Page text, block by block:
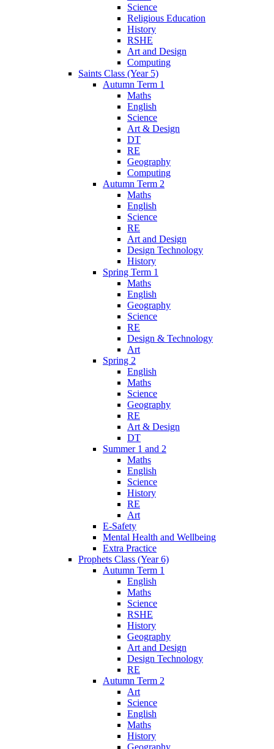
Science
Religious Education
History
RSHE
Art and Design
Computing
Saints Class (Year 5)
Autumn Term 1
Maths
English
Science
Art & Design
DT
RE
Geography
Computing
Autumn Term 2
Maths
English
Science
RE
Art and Design
Design Technology
History
Spring Term 1
Maths
English
Geography
Science
RE
Design & Technology
Art
Spring 2
English
Maths
Science
Geography
RE
Art & Design
DT
Summer 1 and 2
Maths
English
Science
History
RE
Art
E-Safety
Mental Health and Wellbeing
Extra Practice
Prophets Class (Year 6)
Autumn Term 1
English
Maths
Science
RSHE
History
Geography
Art and Design
Design Technology
RE
Autumn Term 2
Art
Science
English
Maths
History
Geography